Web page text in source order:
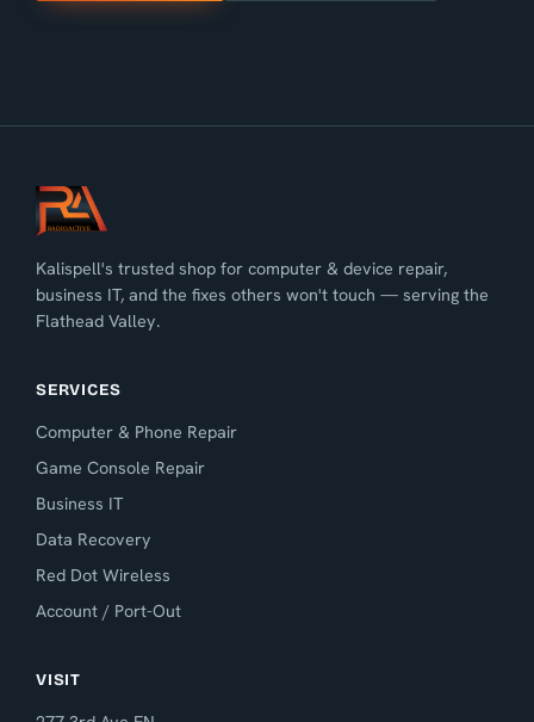
Kalispell's trusted shop for computer & device repair,
business IT, and the fixes others won't touch — serving the
Flathead Valley.
SERVICES
Computer & Phone Repair
Game Console Repair
Business IT
Data Recovery
Red Dot Wireless
Account / Port-Out
VISIT